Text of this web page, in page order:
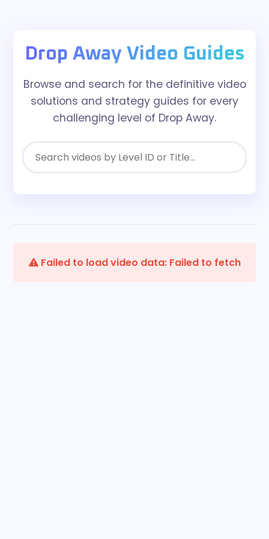
Drop Away Video Guides
Browse and search for the definitive video
solutions and strategy guides for every
challenging level of Drop Away.
Failed to load video data: Failed to fetch